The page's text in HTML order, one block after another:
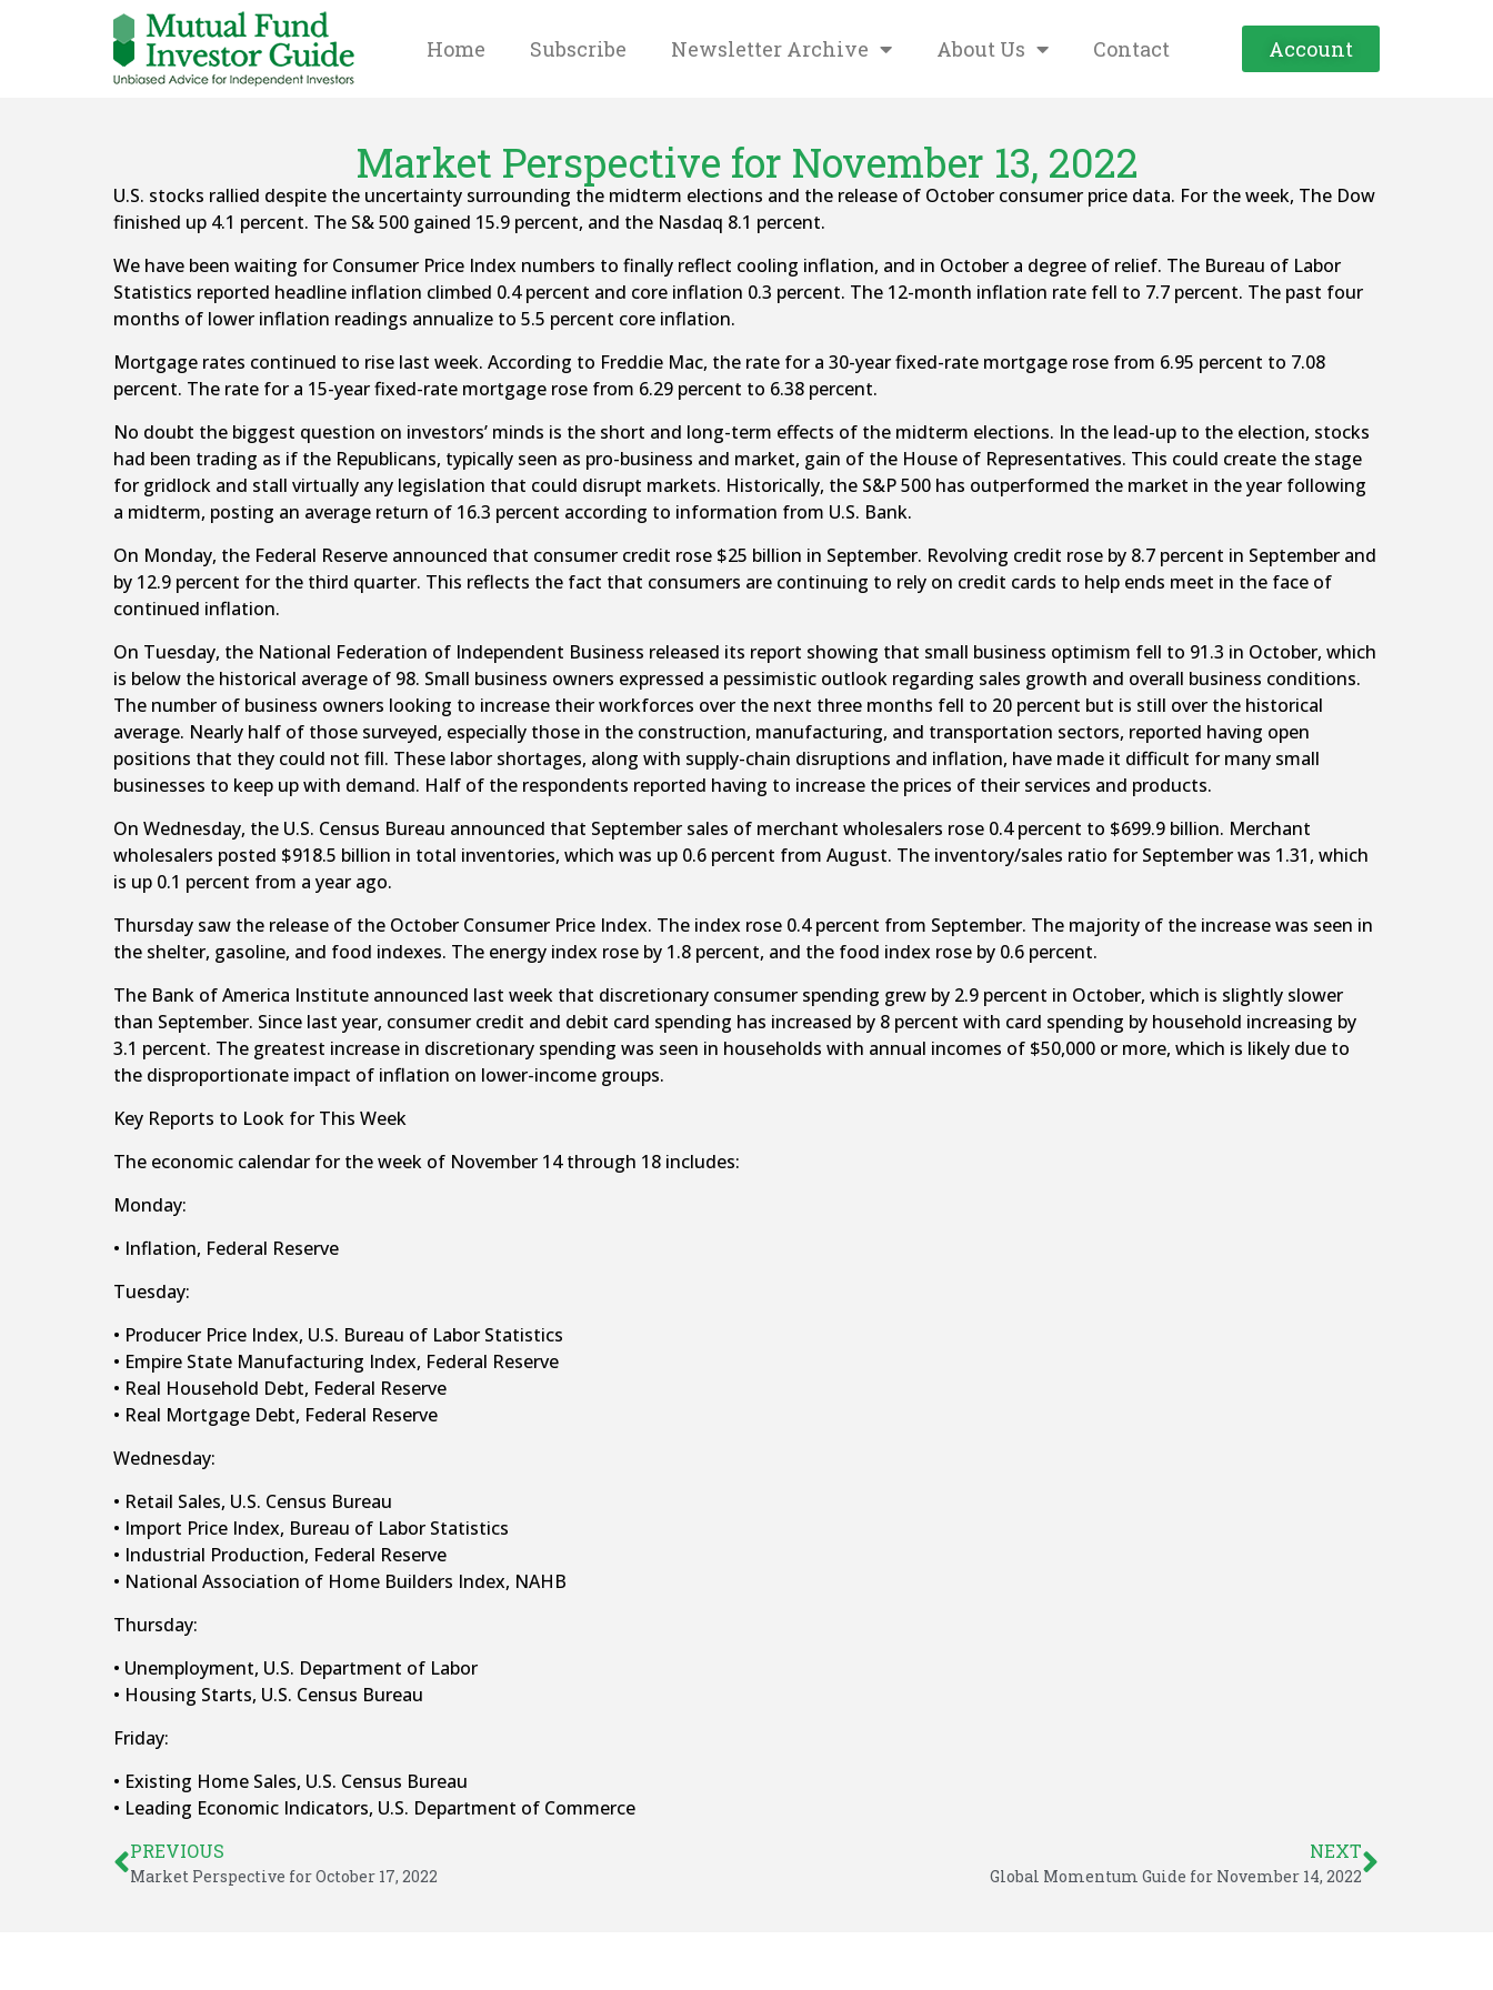
Home Subscribe Newsletter Archive About Us Contact Account
Market Perspective for November 13, 2022
U.S. stocks rallied despite the uncertainty surrounding the midterm elections and the release of October consumer price data. For the week, The Dow
finished up 4.1 percent. The S& 500 gained 15.9 percent, and the Nasdaq 8.1 percent.
We have been waiting for Consumer Price Index numbers to finally reflect cooling inflation, and in October a degree of relief. The Bureau of Labor
Statistics reported headline inflation climbed 0.4 percent and core inflation 0.3 percent. The 12-month inflation rate fell to 7.7 percent. The past four
months of lower inflation readings annualize to 5.5 percent core inflation.
Mortgage rates continued to rise last week. According to Freddie Mac, the rate for a 30-year fixed-rate mortgage rose from 6.95 percent to 7.08
percent. The rate for a 15-year fixed-rate mortgage rose from 6.29 percent to 6.38 percent.
No doubt the biggest question on investors’ minds is the short and long-term effects of the midterm elections. In the lead-up to the election, stocks
had been trading as if the Republicans, typically seen as pro-business and market, gain of the House of Representatives. This could create the stage
for gridlock and stall virtually any legislation that could disrupt markets. Historically, the S&P 500 has outperformed the market in the year following
a midterm, posting an average return of 16.3 percent according to information from U.S. Bank.
On Monday, the Federal Reserve announced that consumer credit rose $25 billion in September. Revolving credit rose by 8.7 percent in September and
by 12.9 percent for the third quarter. This reflects the fact that consumers are continuing to rely on credit cards to help ends meet in the face of
continued inflation.
On Tuesday, the National Federation of Independent Business released its report showing that small business optimism fell to 91.3 in October, which
is below the historical average of 98. Small business owners expressed a pessimistic outlook regarding sales growth and overall business conditions.
The number of business owners looking to increase their workforces over the next three months fell to 20 percent but is still over the historical
average. Nearly half of those surveyed, especially those in the construction, manufacturing, and transportation sectors, reported having open
positions that they could not fill. These labor shortages, along with supply-chain disruptions and inflation, have made it difficult for many small
businesses to keep up with demand. Half of the respondents reported having to increase the prices of their services and products.
On Wednesday, the U.S. Census Bureau announced that September sales of merchant wholesalers rose 0.4 percent to $699.9 billion. Merchant
wholesalers posted $918.5 billion in total inventories, which was up 0.6 percent from August. The inventory/sales ratio for September was 1.31, which
is up 0.1 percent from a year ago.
Thursday saw the release of the October Consumer Price Index. The index rose 0.4 percent from September. The majority of the increase was seen in
the shelter, gasoline, and food indexes. The energy index rose by 1.8 percent, and the food index rose by 0.6 percent.
The Bank of America Institute announced last week that discretionary consumer spending grew by 2.9 percent in October, which is slightly slower
than September. Since last year, consumer credit and debit card spending has increased by 8 percent with card spending by household increasing by
3.1 percent. The greatest increase in discretionary spending was seen in households with annual incomes of $50,000 or more, which is likely due to
the disproportionate impact of inflation on lower-income groups.
Key Reports to Look for This Week
The economic calendar for the week of November 14 through 18 includes:
Monday:
• Inflation, Federal Reserve
Tuesday:
• Producer Price Index, U.S. Bureau of Labor Statistics
• Empire State Manufacturing Index, Federal Reserve
• Real Household Debt, Federal Reserve
• Real Mortgage Debt, Federal Reserve
Wednesday:
• Retail Sales, U.S. Census Bureau
• Import Price Index, Bureau of Labor Statistics
• Industrial Production, Federal Reserve
• National Association of Home Builders Index, NAHB
Thursday:
• Unemployment, U.S. Department of Labor
• Housing Starts, U.S. Census Bureau
Friday:
• Existing Home Sales, U.S. Census Bureau
• Leading Economic Indicators, U.S. Department of Commerce
PREVIOUS
Market Perspective for October 17, 2022
NEXT
Global Momentum Guide for November 14, 2022